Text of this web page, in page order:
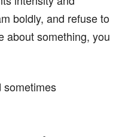
boldly, and refuse to
about something, you